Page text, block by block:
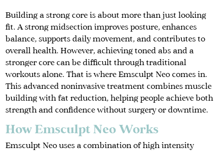
Building a strong core is about more than just looking
fit. A strong midsection improves posture, enhances
balance, supports daily movement, and contributes to
overall health. However, achieving toned abs and a
stronger core can be difficult through traditional
workouts alone. That is where Emsculpt Neo comes in.
This advanced noninvasive treatment combines muscle
building with fat reduction, helping people achieve both
strength and confidence without surgery or downtime.
How Emsculpt Neo Works
Emsculpt Neo uses a combination of high intensity